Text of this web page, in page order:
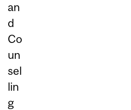
an
d
Co
un
sel
lin
g